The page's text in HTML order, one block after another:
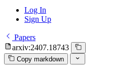
Log In
Sign Up
Papers
arxiv:2407.18743
Copy markdown